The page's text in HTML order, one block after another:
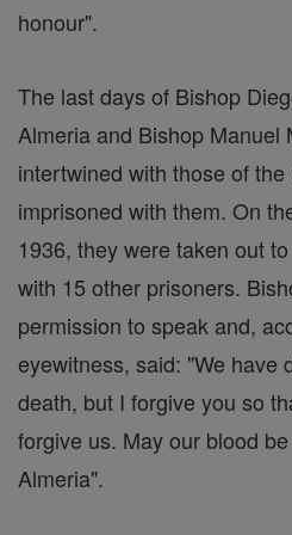
honour".
The last days of Bishop
Almeria and Bishop Manuel
intertwined with those of
imprisoned with them. On
1936, they were taken out
with 15 other prisoners.
permission to speak and,
eyewitness, said: "We have
death, but I forgive you so
forgive us. May our blood
Almeria".